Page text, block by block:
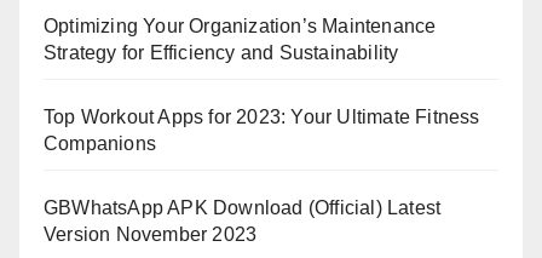
Optimizing Your Organization’s Maintenance
Strategy for Efficiency and Sustainability
Top Workout Apps for 2023: Your Ultimate Fitness
Companions
GBWhatsApp APK Download (Official) Latest
Version November 2023